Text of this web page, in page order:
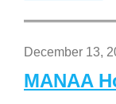
December 13,
MANAA